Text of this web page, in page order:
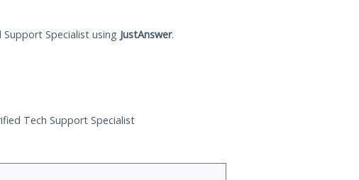
Specialist using JustAnswer.
Tech Support Specialist